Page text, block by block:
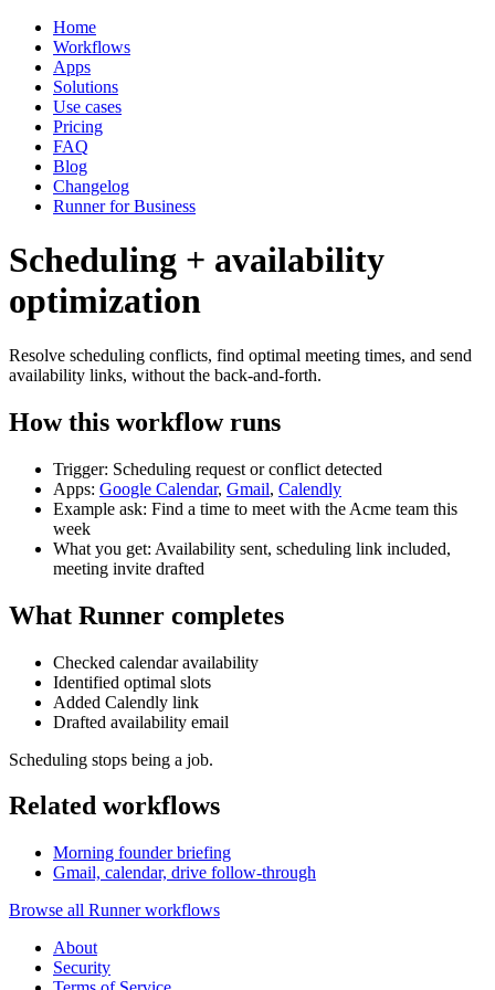
Home
Workflows
Apps
Solutions
Use cases
Pricing
FAQ
Blog
Changelog
Runner for Business
Scheduling + availability
optimization
Resolve scheduling conflicts, find optimal meeting times, and send
availability links, without the back-and-forth.
How this workflow runs
Trigger: Scheduling request or conflict detected
Apps: Google Calendar, Gmail, Calendly
Example ask: Find a time to meet with the Acme team this
week
What you get: Availability sent, scheduling link included,
meeting invite drafted
What Runner completes
Checked calendar availability
Identified optimal slots
Added Calendly link
Drafted availability email
Scheduling stops being a job.
Related workflows
Morning founder briefing
Gmail, calendar, drive follow-through
Browse all Runner workflows
About
Security